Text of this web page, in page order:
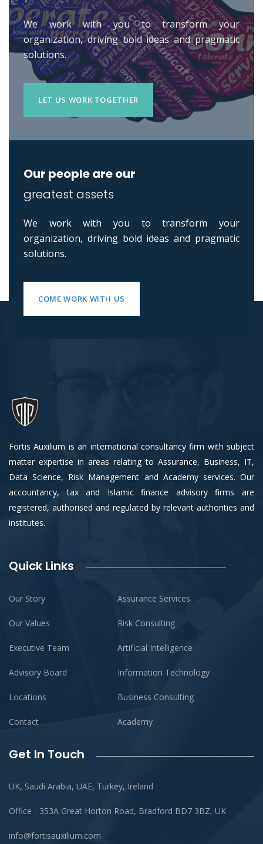
We work with you to transform your
organization, driving bold ideas and pragmatic
solutions.
LET US WORK TOGETHER
Our people are our
greatest assets
We work with you to transform your
organization, driving bold ideas and pragmatic
solutions.
COME WORK WITH US
Fortis Auxilium is an international consultancy firm with subject
matter expertise in areas relating to Assurance, Business, IT,
Data Science, Risk Management and Academy services. Our
accountancy, tax and Islamic finance advisory firms are
registered, authorised and regulated by relevant authorities and
institutes.
Quick Links
Our Story
Our Values
Executive Team
Advisory Board
Locations
Contact
Assurance Services
Risk Consulting
Artificial Intelligence
Information Technology
Business Consulting
Academy
Get In Touch
UK, Saudi Arabia, UAE, Turkey, Ireland
Office - 353A Great Horton Road, Bradford BD7 3BZ, UK
info@fortisauxilium.com